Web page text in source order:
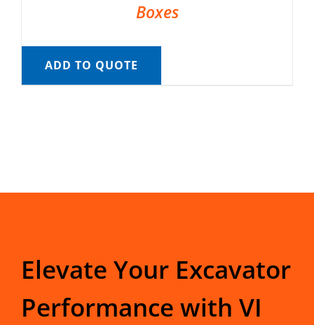
Boxes
ADD TO QUOTE
Elevate Your Excavator
Performance with VI